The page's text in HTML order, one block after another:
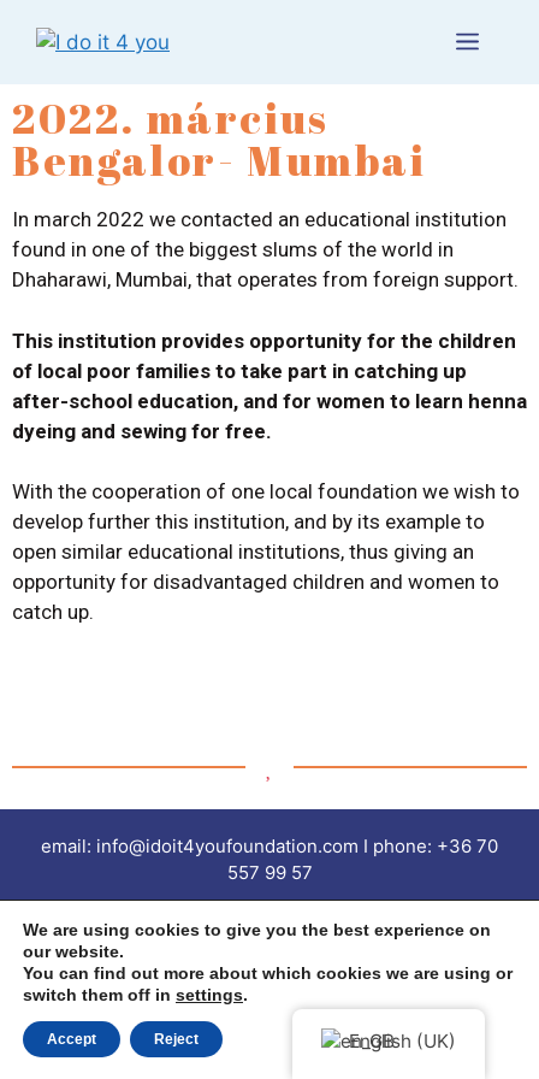
2022. március
Bengalor- Mumbai
In march 2022 we contacted an educational institution
found in one of the biggest slums of the world in
Dhaharawi, Mumbai, that operates from foreign support.
This institution provides opportunity for the children
of local poor families to take part in catching up
after-school education, and for women to learn henna
dyeing and sewing for free.
With the cooperation of one local foundation we wish to
develop further this institution, and by its example to
open similar educational institutions, thus giving an
opportunity for disadvantaged children and women to
catch up.
email: info@idoit4youfoundation.com I phone: +36 70
557 99 57
imprint | Privacy Policy |
All rights reserved © 2022 Ido it 4 you Foundation
English (UK)
We are using cookies to give you the best experience on
our website.
You can find out more about which cookies we are using or
switch them off in settings.
Accept Reject